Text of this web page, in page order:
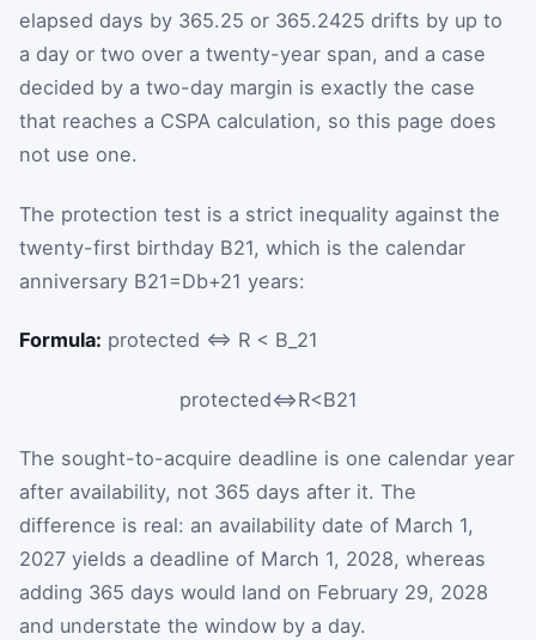
elapsed days by 365.25 or 365.2425 drifts by up to
a day or two over a twenty-year span, and a case
decided by a two-day margin is exactly the case
that reaches a CSPA calculation, so this page does
not use one.
The protection test is a strict inequality against the
twenty-first birthday B21, which is the calendar
anniversary B21=Db+21 years:
Formula: protected ⇔ R < B_21
protected⇔R<B21
The sought-to-acquire deadline is one calendar year
after availability, not 365 days after it. The
difference is real: an availability date of March 1,
2027 yields a deadline of March 1, 2028, whereas
adding 365 days would land on February 29, 2028
and understate the window by a day.